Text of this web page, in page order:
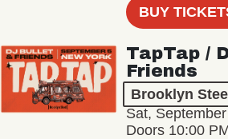
BUY
TapTap /
Friends
Brooklyn Steel
Sat,
Doors 10:00